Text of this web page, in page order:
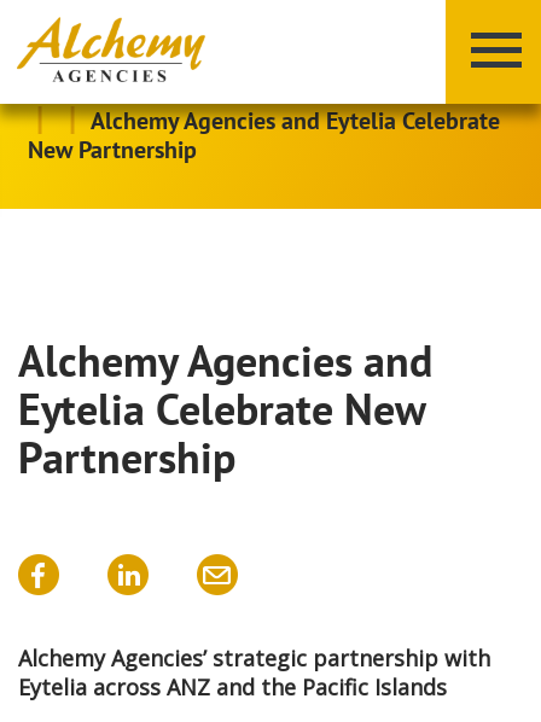
Y Z
| | Alchemy Agencies and Eytelia Celebrate
New Partnership
Alchemy Agencies and
Eytelia Celebrate New
Partnership
Alchemy Agencies’ strategic partnership with
Eytelia across ANZ and the Pacific Islands